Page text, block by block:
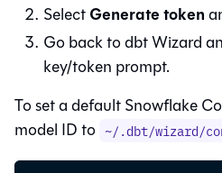
SelectGenerate token
Go back todbt Wizard
key/token prompt.
To set a default Snowflake
model ID to ~/.dbt/wizard/